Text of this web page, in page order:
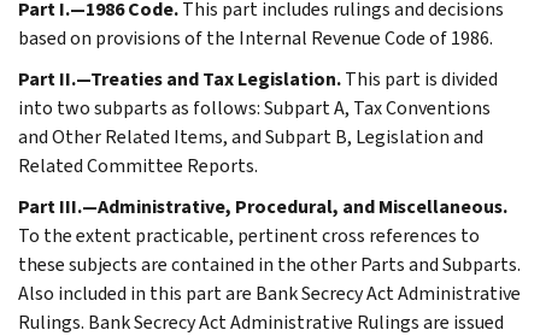
Part I.—1986 Code.This part includes rulings and decisions
based on provisions of the Internal Revenue Code of 1986.
Part II.—Treaties and Tax Legislation.This part is divided
into two subparts as follows: Subpart A, Tax Conventions
and Other Related Items, and Subpart B, Legislation and
Related Committee Reports.
Part III.—Administrative, Procedural, and Miscellaneous.
To the extent practicable, pertinent cross references to
these subjects are contained in the other Parts and Subparts.
Also included in this part are Bank Secrecy Act Administrative
Rulings. Bank Secrecy Act Administrative Rulings are issued